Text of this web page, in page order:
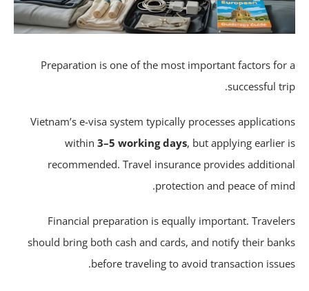
Preparation is one of the most important factors
successful
Vietnam’s e-visa system typically processes
within3–5 working days , but applying earlier
recommended. Travel insurance provides
protection and peace of
Financial preparation is equally important.
should bring both cash and cards, and notify their
before traveling to avoid transaction